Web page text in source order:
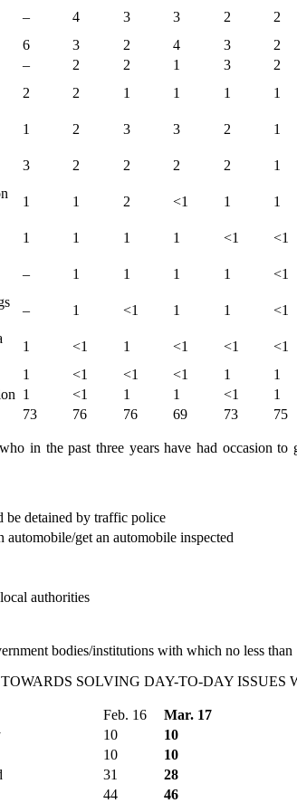
– 4 3 3 2 2
6 3 2 4 3 2
– 2 2 1 3 2
2 2 1 1 1 1
1 2 3 3 2 1
3 2 2 2 2 1
1 1 2 <1 1 1
1 1 1 1 <1 <1
– 1 1 1 1 <1
– 1 <1 1 1 <1
1 <1 1 <1 <1 <1
1 <1 <1 <1 1 1
1 <1 1 1 <1 1
73 76 76 69 73 75
in the past three years have had occasion
be detained by traffic police
automobile/get an automobile inspected
authorities
bodies/institutions with which no less
SOLVING DAY-TO-DAY ISSUES
Feb. 16
Mar. 17
10
10
10
10
31
28
44 46